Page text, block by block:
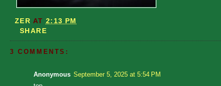
ZER AT 2:13 PM
SHARE
3 COMMENTS:
Anonymous September 5, 2025 at 5:54 PM